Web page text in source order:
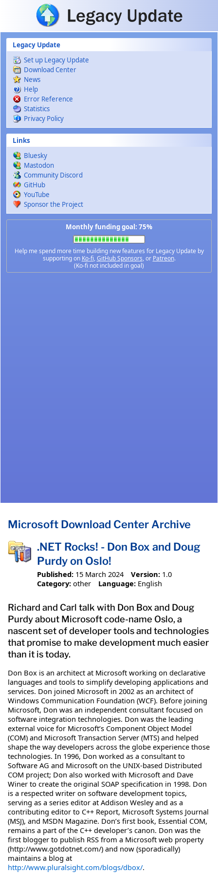
Skip to main content
Legacy Update
Set up Legacy Update
Download Center
News
Help
Error Reference
Statistics
Privacy Policy
Links
Bluesky
Mastodon
Community Discord
GitHub
YouTube
Sponsor the Project
Monthly funding goal: 75%
Help me spend more time building new features for Legacy Update by
supporting on Ko-fi,GitHub Sponsors, or Patreon.
(Ko-fi not included in goal)
Microsoft Download Center Archive
.NET Rocks! - Don Box and Doug
Purdy on Oslo!
Published: 15 March 2024 Version: 1.0
Category: other Language: English
Richard and Carl talk with Don Box and Doug
Purdy about Microsoft code-name Oslo, a
nascent set of developer tools and technologies
that promise to make development much easier
than it is today.
Don Box is an architect at Microsoft working on declarative
languages and tools to simplify developing applications and
services. Don joined Microsoft in 2002 as an architect of
Windows Communication Foundation (WCF). Before joining
Microsoft, Don was an independent consultant focused on
software integration technologies. Don was the leading
external voice for Microsoft’s Component Object Model
(COM) and Microsoft Transaction Server (MTS) and helped
shape the way developers across the globe experience those
technologies. In 1996, Don worked as a consultant to
Software AG and Microsoft on the UNIX-based Distributed
COM project; Don also worked with Microsoft and Dave
Winer to create the original SOAP specification in 1998. Don
is a respected writer on software development topics,
serving as a series editor at Addison Wesley and as a
contributing editor to C++ Report, Microsoft Systems Journal
(MSJ), and MSDN Magazine. Don’s first book, Essential COM,
remains a part of the C++ developer’s canon. Don was the
first blogger to publish RSS from a Microsoft web property
(http://www.gotdotnet.com/) and now (sporadically)
maintains a blog at
http://www.pluralsight.com/blogs/dbox/.